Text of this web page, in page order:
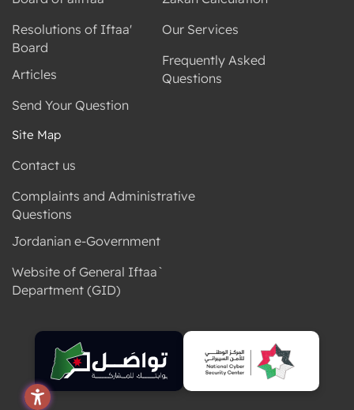
Resolutions of Iftaa'
Board
Articles
Send Your Question
Our Services
Frequently Asked
Questions
Site Map
Contact us
Complaints and Administrative
Questions
Jordanian e-Government
Website of General Iftaa`
Department (GID)